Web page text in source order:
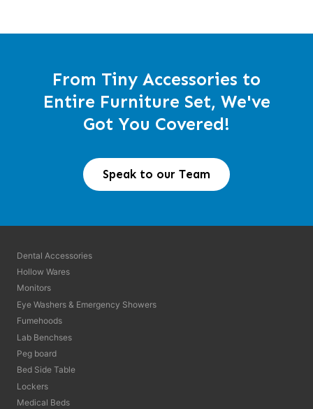
From Tiny Accessories to
Entire Furniture Set, We've
Got You Covered!
Speak to our Team
Dental Accessories
Hollow Wares
Monitors
Eye Washers & Emergency Showers
Fumehoods
Lab Benchses
Peg board
Bed Side Table
Lockers
Medical Beds